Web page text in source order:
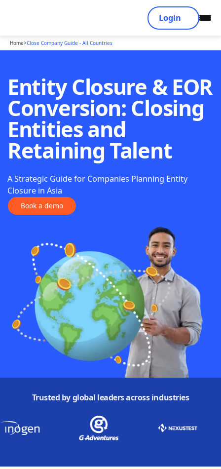
Login
Home Close Company Guide - All Countries
Entity Closure & EOR
Conversion: Closing
Entities and
Retaining Talent
A Strategic Guide for Companies Planning Entity
Closure in Asia
Book a demo
Trusted by global leaders across industries